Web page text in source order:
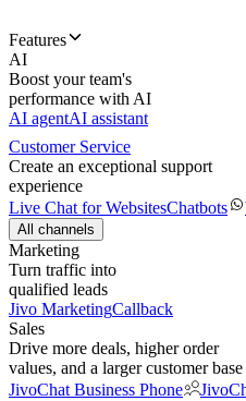
Features
AI
Boost your team's
performance with AI
AI agentAI assistant
Customer Service
Create an exceptional support
experience
Live Chat for WebsitesChatbots
All channels
Marketing
Turn traffic into
qualified leads
Jivo MarketingCallback
Sales
Drive more deals, higher order
values, and a larger customer base
JivoChat Business Phone